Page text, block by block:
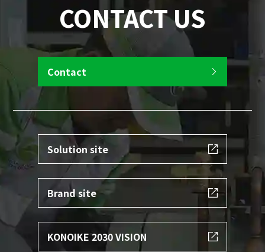
CONTACT US
Contact
Solution site
Brand site
KONOIKE 2030 VISION